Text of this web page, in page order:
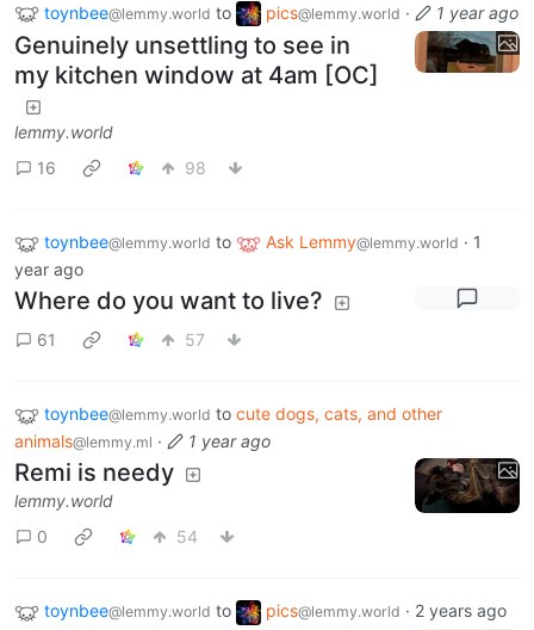
toynbee@lemmy.world to pics@lemmy.world · 1 year ago
Genuinely unsettling to see in
my kitchen window at 4am [OC]
lemmy.world
16
98
toynbee@lemmy.world to Ask Lemmy@lemmy.world · 1
year ago
Where do you want to live?
61 57
toynbee@lemmy.world to cute dogs, cats, and other
animals@lemmy.ml · 1 year ago
Remi is needy
lemmy.world
0
54
toynbee@lemmy.world to pics@lemmy.world · 2 years ago